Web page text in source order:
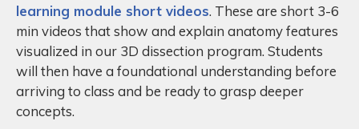
learning module short videos. These are short 3-6
min videos that show and explain anatomy features
visualized in our 3D dissection program. Students
will then have a foundational understanding before
arriving to class and be ready to grasp deeper
concepts.